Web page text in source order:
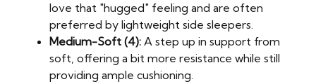
love that "hugged" feeling and are often
preferred by lightweight side sleepers.
Medium-Soft (4): A step up in support from
soft, offering a bit more resistance while still
providing ample cushioning.